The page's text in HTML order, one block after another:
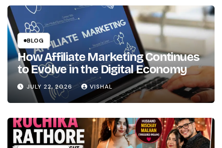
Net
Worth
and
the
Girl’s
Path
Marathi
to
Hindi
Bollywood
BLOG
How Affiliate Marketing Continues
to Evolve in the Digital Economy
JULY 22, 2026 VISHAL